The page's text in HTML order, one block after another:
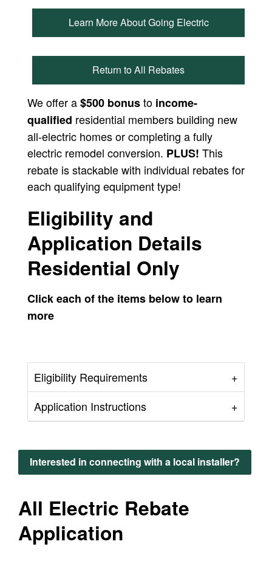
Learn More About Going Electric
Return to All Rebates
We offer a$500 bonusto income-
qualified residential members building new
all-electric homes or completing a fully
electric remodel conversion. PLUS! This
rebate is stackable with individual rebates for
each qualifying equipment type!
Eligibility and
Application Details
Residential Only
Click each of the items below to learn
more
Eligibility Requirements
Application Instructions
Interested in connecting with a local installer?
All Electric Rebate
Application